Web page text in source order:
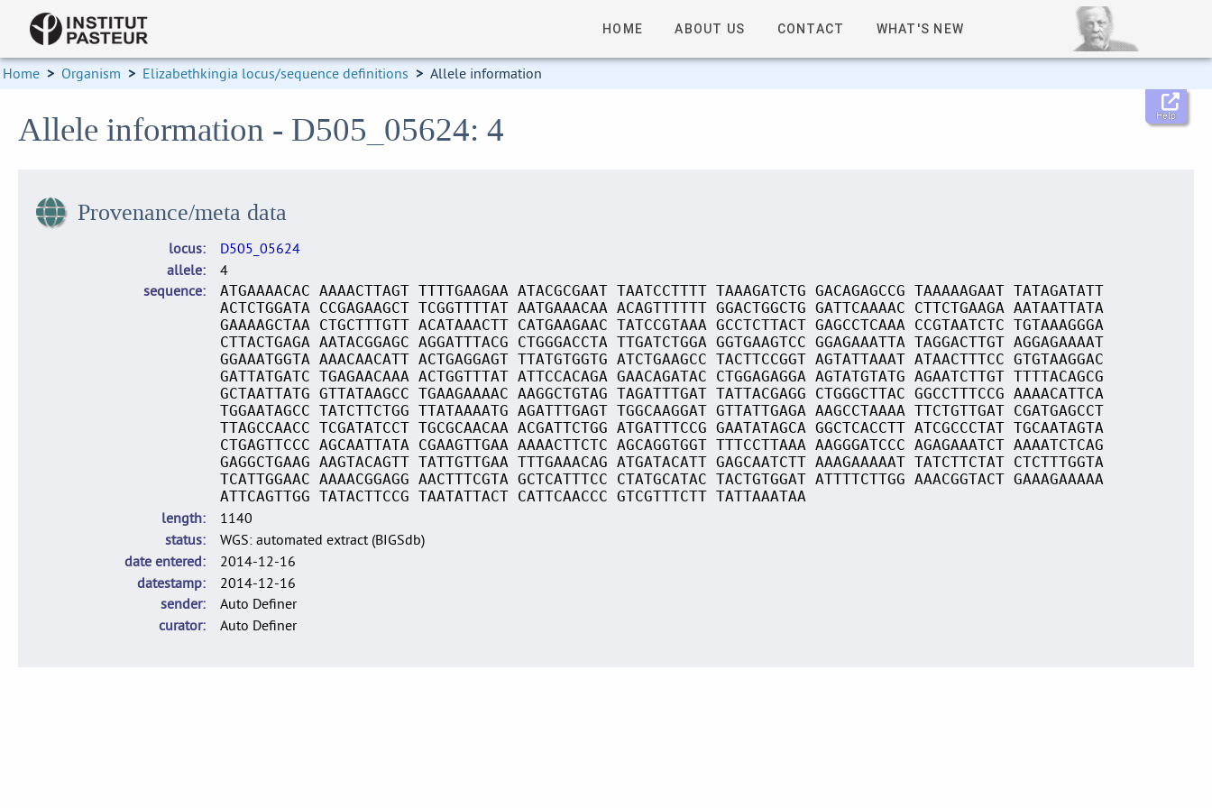
HOME ABOUT US CONTACT WHAT'S NEW
Home > Organism > Elizabethkingia locus/sequence definitions > Allele information
Help
Allele information - D505_05624: 4
Provenance/meta data
locus
D505_05624
allele
4
sequence
ATGAAAACAC AAAACTTAGT TTTTGAAGAA ATACGCGAAT TAATCCTTTT TAAAGATCTG GACAGAGCCG TAAAAAGAAT TATAGATATT
ACTCTGGATA CCGAGAAGCT TCGGTTTTAT AATGAAACAA ACAGTTTTTT GGACTGGCTG GATTCAAAAC CTTCTGAAGA AATAATTATA
GAAAAGCTAA CTGCTTTGTT ACATAAACTT CATGAAGAAC TATCCGTAAA GCCTCTTACT GAGCCTCAAA CCGTAATCTC TGTAAAGGGA
CTTACTGAGA AATACGGAGC AGGATTTACG CTGGGACCTA TTGATCTGGA GGTGAAGTCC GGAGAAATTA TAGGACTTGT AGGAGAAAAT
GGAAATGGTA AAACAACATT ACTGAGGAGT TTATGTGGTG ATCTGAAGCC TACTTCCGGT AGTATTAAAT ATAACTTTCC GTGTAAGGAC
GATTATGATC TGAGAACAAA ACTGGTTTAT ATTCCACAGA GAACAGATAC CTGGAGAGGA AGTATGTATG AGAATCTTGT TTTTACAGCG
GCTAATTATG GTTATAAGCC TGAAGAAAAC AAGGCTGTAG TAGATTTGAT TATTACGAGG CTGGGCTTAC GGCCTTTCCG AAAACATTCA
TGGAATAGCC TATCTTCTGG TTATAAAATG AGATTTGAGT TGGCAAGGAT GTTATTGAGA AAGCCTAAAA TTCTGTTGAT CGATGAGCCT
TTAGCCAACC TCGATATCCT TGCGCAACAA ACGATTCTGG ATGATTTCCG GAATATAGCA GGCTCACCTT ATCGCCCTAT TGCAATAGTA
CTGAGTTCCC AGCAATTATA CGAAGTTGAA AAAACTTCTC AGCAGGTGGT TTTCCTTAAA AAGGGATCCC AGAGAAATCT AAAATCTCAG
GAGGCTGAAG AAGTACAGTT TATTGTTGAA TTTGAAACAG ATGATACATT GAGCAATCTT AAAGAAAAAT TATCTTCTAT CTCTTTGGTA
TCATTGGAAC AAAACGGAGG AACTTTCGTA GCTCATTTCC CTATGCATAC TACTGTGGAT ATTTTCTTGG AAACGGTACT GAAAGAAAAA
ATTCAGTTGG TATACTTCCG TAATATTACT CATTCAACCC GTCGTTTCTT TATTAAATAA
length
1140
status
WGS: automated extract (BIGSdb)
date entered
2014-12-16
datestamp
2014-12-16
sender
Auto Definer
curator
Auto Definer